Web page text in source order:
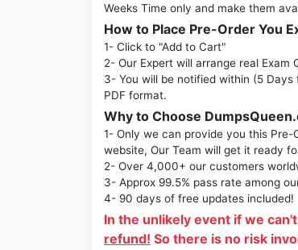
Weeks Time only and make them
How to Place Pre-Order You
1- Click to "Add to Cart"
2- Our Expert will arrange real
3- You will be notified within (5
PDF format.
Why to Choose
1- Only we can provide you this
website, Our Team will get it ready
2- Over 4,000+ our customers
3- Approx 99.5% pass rate among
4- 90 days of free updates included!
In the unlikely event if we
refund! So there is no risk